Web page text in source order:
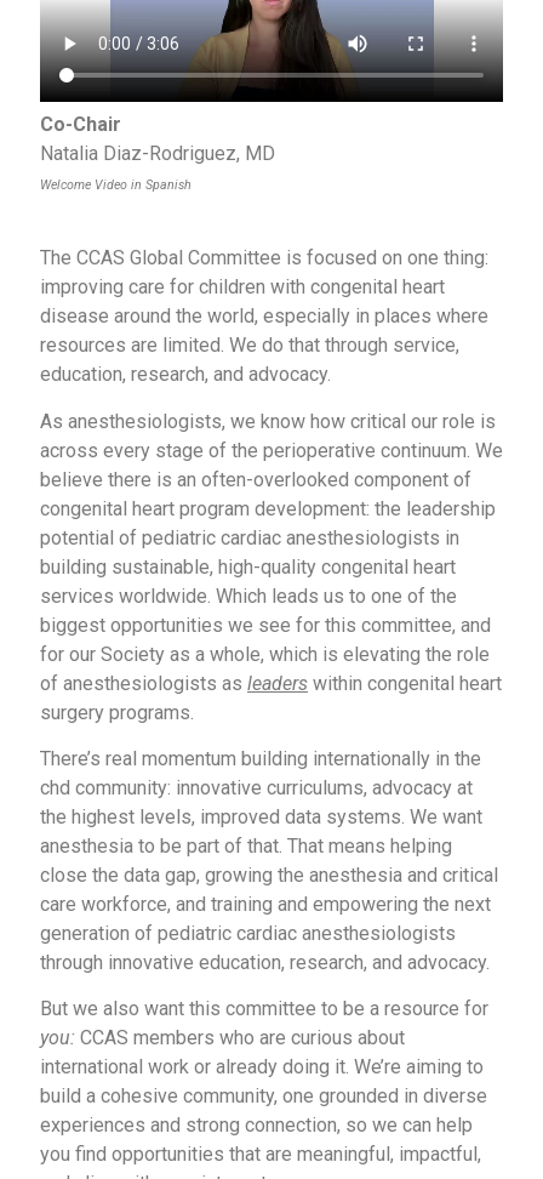
Co-Chair
Natalia Diaz-Rodriguez, MD
Welcome Video in Spanish
The CCAS Global Committee is focused on one thing:
improving care for children with congenital heart
disease around the world, especially in places where
resources are limited. We do that through service,
education, research, and advocacy.
As anesthesiologists, we know how critical our role is
across every stage of the perioperative continuum. We
believe there is an often-overlooked component of
congenital heart program development: the leadership
potential of pediatric cardiac anesthesiologists in
building sustainable, high-quality congenital heart
services worldwide. Which leads us to one of the
biggest opportunities we see for this committee, and
for our Society as a whole, which is elevating the role
of anesthesiologists as leaders within congenital heart
surgery programs.
There’s real momentum building internationally in the
chd community: innovative curriculums, advocacy at
the highest levels, improved data systems. We want
anesthesia to be part of that. That means helping
close the data gap, growing the anesthesia and critical
care workforce, and training and empowering the next
generation of pediatric cardiac anesthesiologists
through innovative education, research, and advocacy.
But we also want this committee to be a resource for
you: CCAS members who are curious about
international work or already doing it. We’re aiming to
build a cohesive community, one grounded in diverse
experiences and strong connection, so we can help
you find opportunities that are meaningful, impactful,